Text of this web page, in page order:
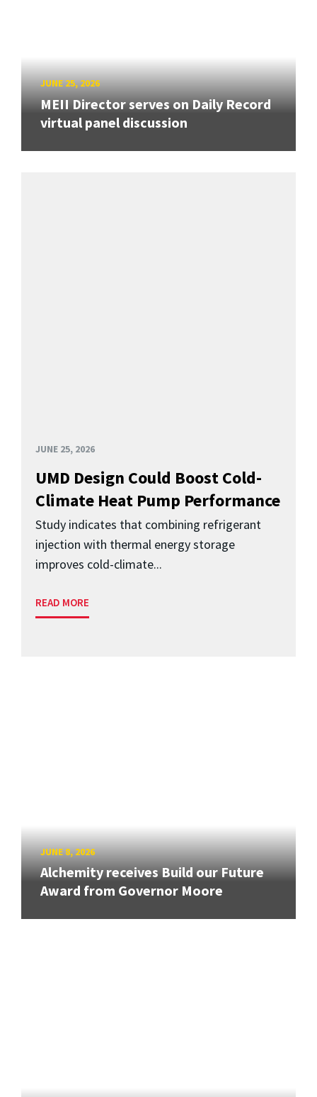
JUNE 25, 2026
MEII Director serves on Daily Record
virtual panel discussion
JUNE 25, 2026
UMD Design Could Boost Cold-
Climate Heat Pump Performance
Study indicates that combining refrigerant
injection with thermal energy storage
improves cold-climate...
READ MORE
JUNE 8, 2026
Alchemity receives Build our Future
Award from Governor Moore